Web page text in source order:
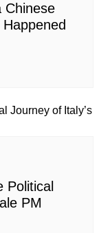
Chinese
Political
PM